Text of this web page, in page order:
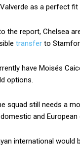
as a perfect
the report, Chelsea
transfer to
have Moisés
options.
squad still needs a
and
international